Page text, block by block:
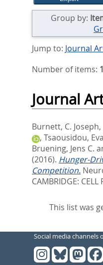
Group by:
Jump to: Journal
Number of items: 1
Journal
Burnett, C. Joseph,
, Tsaousidou, Eva
Bruening, Jens C.
(2016). Hunger-
Competition.
CAMBRIDGE: CELL
This list was
Social media channels